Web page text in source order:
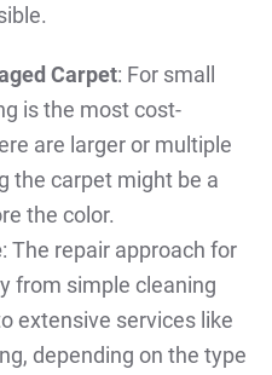
Carpet: For small
is the most cost-
are larger or multiple
the carpet might be a
the color.
: The repair approach for
from simple cleaning
extensive services like
depending on the type